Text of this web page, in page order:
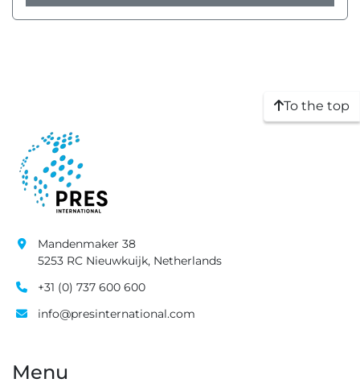
To the top
Mandenmaker 38
5253 RC Nieuwkuijk, Netherlands
+31 (0) 737 600 600
info@presinternational.com
Menu